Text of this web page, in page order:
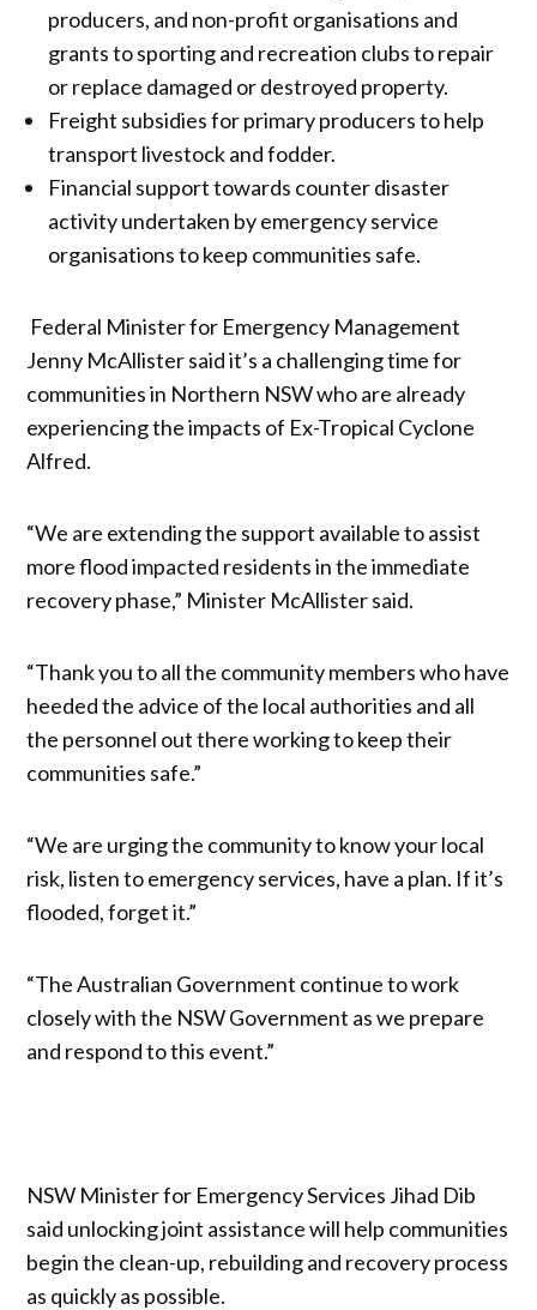
producers, and non-profit organisations and
grants to sporting and recreation clubs to repair
or replace damaged or destroyed property.
Freight subsidies for primary producers to help
transport livestock and fodder.
Financial support towards counter disaster
activity undertaken by emergency service
organisations to keep communities safe.
Federal Minister for Emergency Management
Jenny McAllister said it’s a challenging time for
communities in Northern NSW who are already
experiencing the impacts of Ex-Tropical Cyclone
Alfred.
“We are extending the support available to assist
more flood impacted residents in the immediate
recovery phase,” Minister McAllister said.
“Thank you to all the community members who have
heeded the advice of the local authorities and all
the personnel out there working to keep their
communities safe.”
“We are urging the community to know your local
risk, listen to emergency services, have a plan. If it’s
flooded, forget it.”
“The Australian Government continue to work
closely with the NSW Government as we prepare
and respond to this event.”
NSW Minister for Emergency Services Jihad Dib
said unlocking joint assistance will help communities
begin the clean-up, rebuilding and recovery process
as quickly as possible.